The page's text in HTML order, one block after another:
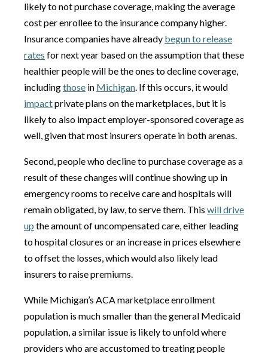
likely to not purchase coverage, making the average
cost per enrollee to the insurance company higher.
Insurance companies have already begun to release
rates for next year based on the assumption that these
healthier people will be the ones to decline coverage,
includingthose in Michigan. If this occurs, it would
impactprivate plans on the marketplaces, but it is
likely to also impact employer-sponsored coverage as
well, given that most insurers operate in both arenas.
Second, people who decline to purchase coverage as a
result of these changes will continue showing up in
emergency rooms to receive care and hospitals will
remain obligated, by law, to serve them. This will drive
up the amount of uncompensated care, either leading
to hospital closures or an increase in prices elsewhere
to offset the losses, which would also likely lead
insurers to raise premiums.
While Michigan’s ACA marketplace enrollment
population is much smaller than the general Medicaid
population, a similar issue is likely to unfold where
providers who are accustomed to treating people